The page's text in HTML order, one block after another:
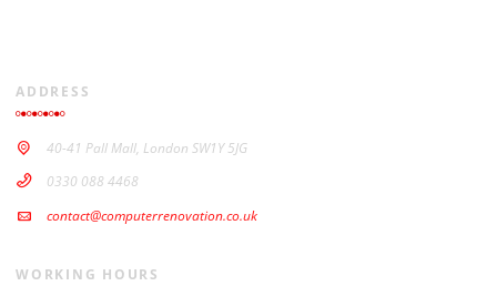
ADDRESS
40-41 Pall Mall, London SW1Y 5JG
0330 088 4468
contact@computerrenovation.co.uk
WORKING HOURS